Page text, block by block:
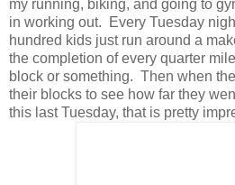
my running, biking, and going to
in working out. Every Tuesday
hundred kids just run around a
the completion of every quarter
block or something. Then when
their blocks to see how far they
this last Tuesday, that is pretty